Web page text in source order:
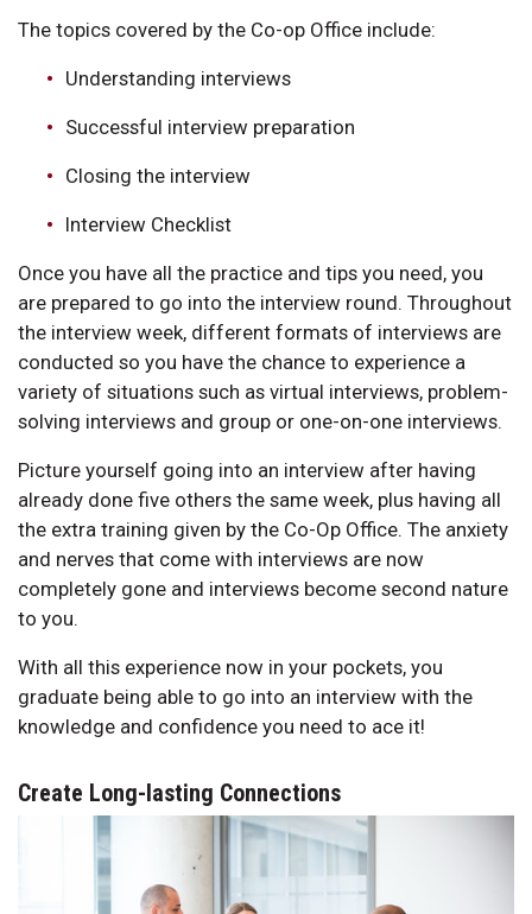
The topics covered by the Co-op Office include:
Understanding interviews
Successful interview preparation
Closing the interview
Interview Checklist
Once you have all the practice and tips you need, you
are prepared to go into the interview round. Throughout
the interview week, different formats of interviews are
conducted so you have the chance to experience a
variety of situations such as virtual interviews, problem-
solving interviews and group or one-on-one interviews.
Picture yourself going into an interview after having
already done five others the same week, plus having all
the extra training given by the Co-Op Office. The anxiety
and nerves that come with interviews are now
completely gone and interviews become second nature
to you.
With all this experience now in your pockets, you
graduate being able to go into an interview with the
knowledge and confidence you need to ace it!
Create Long-lasting Connections